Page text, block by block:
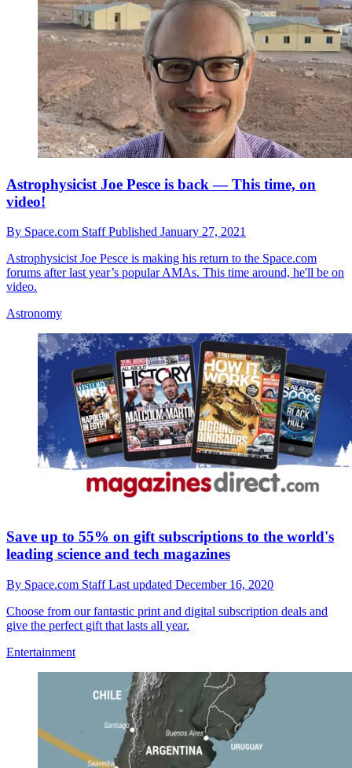
Astrophysicist Joe Pesce is back — This time, on
video!
By Space.com StaffPublished January 27, 2021
Astrophysicist Joe Pesce is making his return to the Space.com
forums after last year’s popular AMAs. This time around, he'll be on
video.
Astronomy
Save up to 55% on gift subscriptions to the world's
leading science and tech magazines
By Space.com StaffLast updated December 16, 2020
Choose from our fantastic print and digital subscription deals and
give the perfect gift that lasts all year.
Entertainment